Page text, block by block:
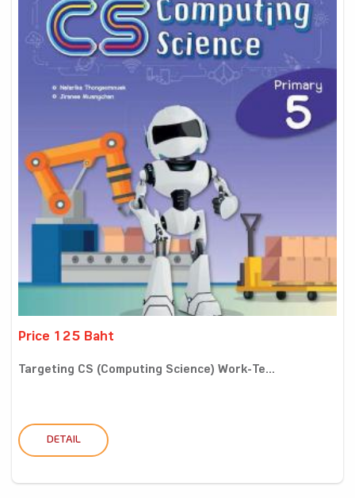
Price 125 Baht
Targeting CS (Computing Science) Work-Te...
DETAIL